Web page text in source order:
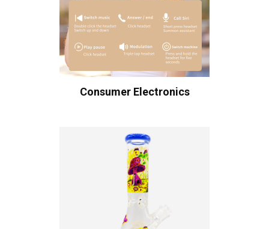
Consumer Electronics